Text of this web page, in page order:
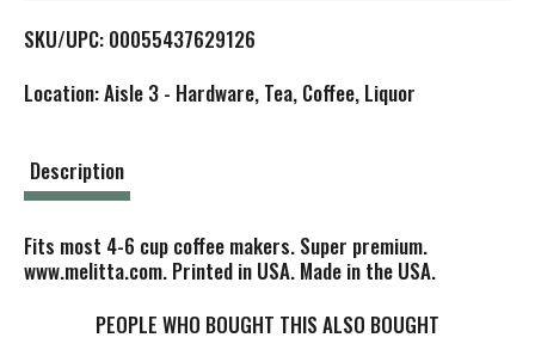
L
i
SKU/UPC: 00055437629126
Location: Aisle 3 - Hardware, Tea, Coffee, Liquor
Description
Fits most 4-6 cup coffee makers. Super premium.
www.melitta.com. Printed in USA. Made in the USA.
PEOPLE WHO BOUGHT THIS ALSO BOUGHT